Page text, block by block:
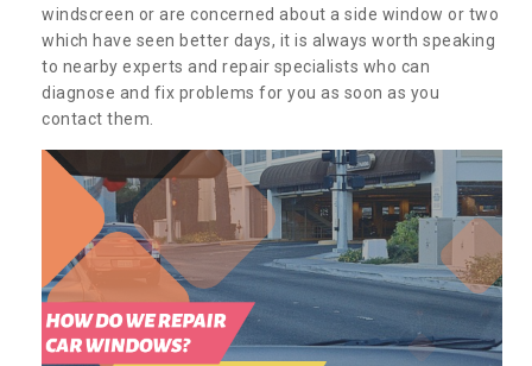
windscreen or are concerned about a side window or two
which have seen better days, it is always worth speaking
to nearby experts and repair specialists who can
diagnose and fix problems for you as soon as you
contact them.